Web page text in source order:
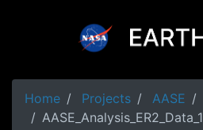
Home Projects AASE
AASE_Analysis_ER2_Data_1